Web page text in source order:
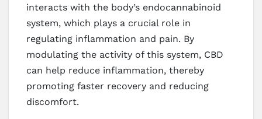
interacts with the body’s endocannabinoid
system, which plays a crucial role in
regulating inflammation and pain. By
modulating the activity of this system, CBD
can help reduce inflammation, thereby
promoting faster recovery and reducing
discomfort.